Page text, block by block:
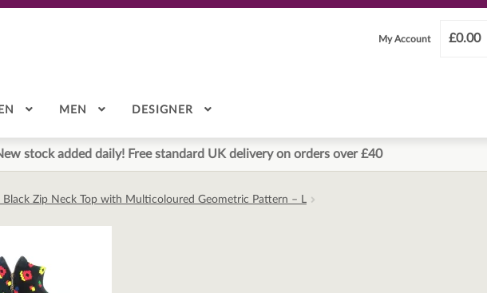
£0.00
My Account
MEN DESIGNER
stock added daily! Free standard UK delivery on orders over £40
Zip Neck Top with Multicoloured Geometric Pattern – L